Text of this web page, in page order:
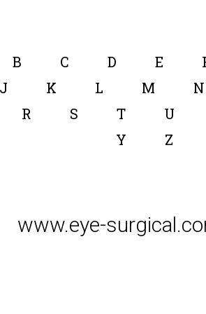
B C D E
J
K L M N
R
S T U
Y
Z
www.eye-